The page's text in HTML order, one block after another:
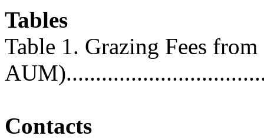
Tables
Table 1. Grazing Fees
Contacts